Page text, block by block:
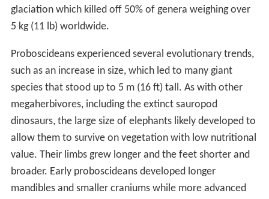
glaciation which killed off 50% of genera weighing over
5 kg (11 lb) worldwide.
Proboscideans experienced several evolutionary trends,
such as an increase in size, which led to many giant
species that stood up to 5 m (16 ft) tall. As with other
megaherbivores, including the extinct sauropod
dinosaurs, the large size of elephants likely developed to
allow them to survive on vegetation with low nutritional
value. Their limbs grew longer and the feet shorter and
broader. Early proboscideans developed longer
mandibles and smaller craniums while more advanced